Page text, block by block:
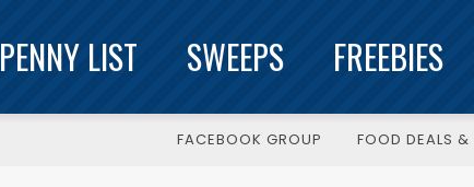
PENNY LIST SWEEPS FREEBIES
FACEBOOK GROUP FOOD DEALS &